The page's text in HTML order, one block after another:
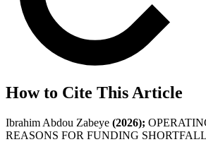
How to Cite This Article
Ibrahim Abdou Zabeye (2026);
REASONS FOR FUNDING